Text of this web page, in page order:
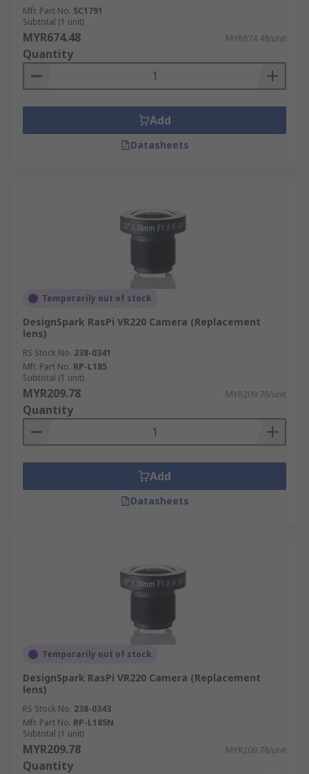
Mfr. Part No. SC1791
Subtotal (1 unit)
MYR674.48 MYR674.48/unit
Quantity
Add
Datasheets
Temporarily out of stock
DesignSpark RasPi VR220 Camera (Replacement
lens)
RS Stock No. 238-0341
Mfr. Part No. RP-L185
Subtotal (1 unit)
MYR209.78 MYR209.78/unit
Quantity
Add
Datasheets
Temporarily out of stock
DesignSpark RasPi VR220 Camera (Replacement
lens)
RS Stock No. 238-0343
Mfr. Part No. RP-L185N
Subtotal (1 unit)
MYR209.78 MYR209.78/unit
Quantity